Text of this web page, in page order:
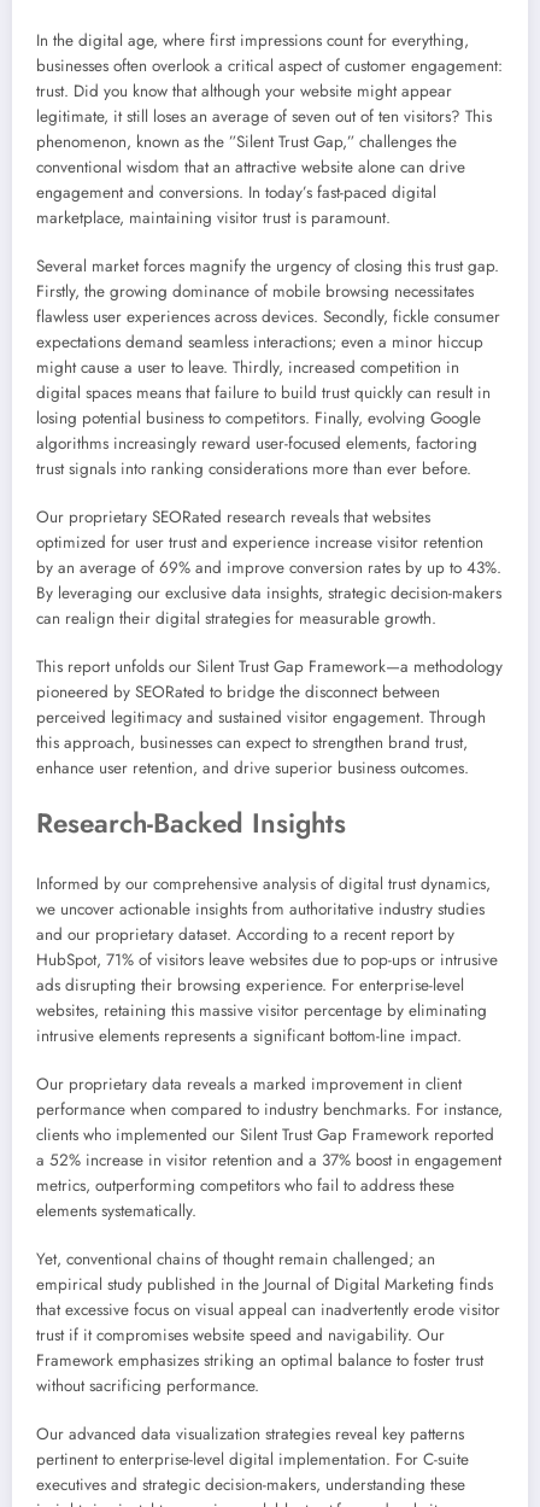
In the digital age, where first impressions count for everything,
businesses often overlook a critical aspect of customer engagement:
trust. Did you know that although your website might appear
legitimate, it still loses an average of seven out of ten visitors? This
phenomenon, known as the ”Silent Trust Gap,” challenges the
conventional wisdom that an attractive website alone can drive
engagement and conversions. In today’s fast-paced digital
marketplace, maintaining visitor trust is paramount.
Several market forces magnify the urgency of closing this trust gap.
Firstly, the growing dominance of mobile browsing necessitates
flawless user experiences across devices. Secondly, fickle consumer
expectations demand seamless interactions; even a minor hiccup
might cause a user to leave. Thirdly, increased competition in
digital spaces means that failure to build trust quickly can result in
losing potential business to competitors. Finally, evolving Google
algorithms increasingly reward user-focused elements, factoring
trust signals into ranking considerations more than ever before.
Our proprietary SEORated research reveals that websites
optimized for user trust and experience increase visitor retention
by an average of 69% and improve conversion rates by up to 43%.
By leveraging our exclusive data insights, strategic decision-makers
can realign their digital strategies for measurable growth.
This report unfolds our Silent Trust Gap Framework—a methodology
pioneered by SEORated to bridge the disconnect between
perceived legitimacy and sustained visitor engagement. Through
this approach, businesses can expect to strengthen brand trust,
enhance user retention, and drive superior business outcomes.
Research-Backed Insights
Informed by our comprehensive analysis of digital trust dynamics,
we uncover actionable insights from authoritative industry studies
and our proprietary dataset. According to a recent report by
HubSpot, 71% of visitors leave websites due to pop-ups or intrusive
ads disrupting their browsing experience. For enterprise-level
websites, retaining this massive visitor percentage by eliminating
intrusive elements represents a significant bottom-line impact.
Our proprietary data reveals a marked improvement in client
performance when compared to industry benchmarks. For instance,
clients who implemented our Silent Trust Gap Framework reported
a 52% increase in visitor retention and a 37% boost in engagement
metrics, outperforming competitors who fail to address these
elements systematically.
Yet, conventional chains of thought remain challenged; an
empirical study published in the Journal of Digital Marketing finds
that excessive focus on visual appeal can inadvertently erode visitor
trust if it compromises website speed and navigability. Our
Framework emphasizes striking an optimal balance to foster trust
without sacrificing performance.
Our advanced data visualization strategies reveal key patterns
pertinent to enterprise-level digital implementation. For C-suite
executives and strategic decision-makers, understanding these